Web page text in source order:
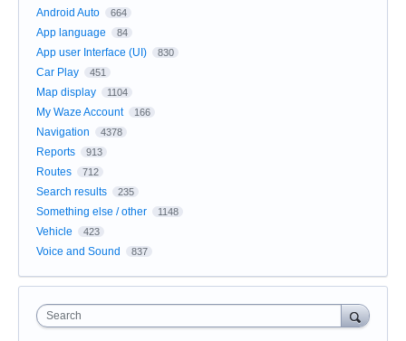
Android Auto 664
App language 84
App user Interface (UI) 830
Car Play 451
Map display 1104
My Waze Account 166
Navigation 4378
Reports 913
Routes 712
Search results 235
Something else / other 1148
Vehicle 423
Voice and Sound 837
Search